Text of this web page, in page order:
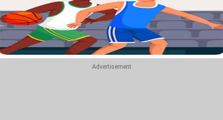
Top
Advertisement